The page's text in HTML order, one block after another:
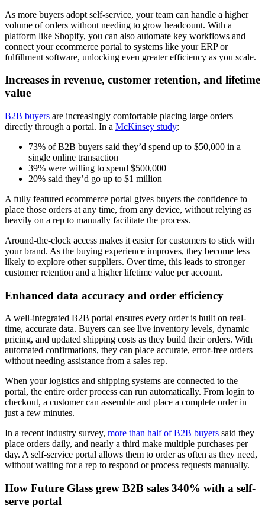
As more buyers adopt self-service, your team can handle a higher
volume of orders without needing to grow headcount. With a
platform like Shopify, you can also automate key workflows and
connect your ecommerce portal to systems like your ERP or
fulfillment software, unlocking even greater efficiency as you scale.
Increases in revenue, customer retention, and lifetime
value
B2B buyers are increasingly comfortable placing large orders
directly through a portal. In a McKinsey study:
73% of B2B buyers said they’d spend up to $50,000 in a
single online transaction
39% were willing to spend $500,000
20% said they’d go up to $1 million
A fully featured ecommerce portal gives buyers the confidence to
place those orders at any time, from any device, without relying as
heavily on a rep to manually facilitate the process.
Around-the-clock access makes it easier for customers to stick with
your brand. As the buying experience improves, they become less
likely to explore other suppliers. Over time, this leads to stronger
customer retention and a higher lifetime value per account.
Enhanced data accuracy and order efficiency
A well-integrated B2B portal ensures every order is built on real-
time, accurate data. Buyers can see live inventory levels, dynamic
pricing, and updated shipping costs as they build their orders. With
automated confirmations, they can place accurate, error-free orders
without needing assistance from a sales rep.
When your logistics and shipping systems are connected to the
portal, the entire order process can run automatically. From login to
checkout, a customer can assemble and place a complete order in
just a few minutes.
In a recent industry survey, more than half of B2B buyers said they
place orders daily, and nearly a third make multiple purchases per
day. A self-service portal allows them to order as often as they need,
without waiting for a rep to respond or process requests manually.
How Future Glass grew B2B sales 340% with a self-
serve portal